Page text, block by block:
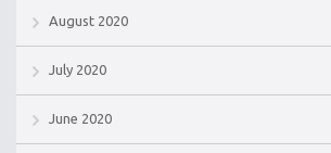
August 2020
July 2020
June 2020